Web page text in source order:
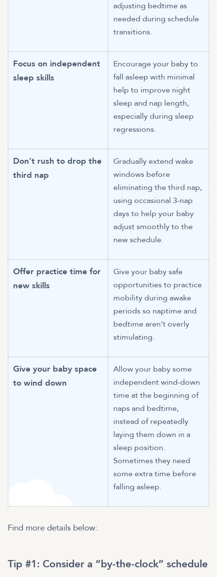
adjusting bedtime as
needed during schedule
transitions.
Focus on independent
sleep skills
Encourage your baby to
fall asleep with minimal
help to improve night
sleep and nap length,
especially during sleep
regressions.
Don’t rush to drop the
third nap
Gradually extend wake
windows before
eliminating the third nap,
using occasional 3-nap
days to help your baby
adjust smoothly to the
new schedule.
Offer practice time for
new skills
Give your baby safe
opportunities to practice
mobility during awake
periods so naptime and
bedtime aren’t overly
stimulating.
Give your baby space
to wind down
Allow your baby some
independent wind-down
time at the beginning of
naps and bedtime,
instead of repeatedly
laying them down in a
sleep position.
Sometimes they need
some extra time before
falling asleep.
Find more details below:
Tip #1: Consider a “by-the-clock” schedule